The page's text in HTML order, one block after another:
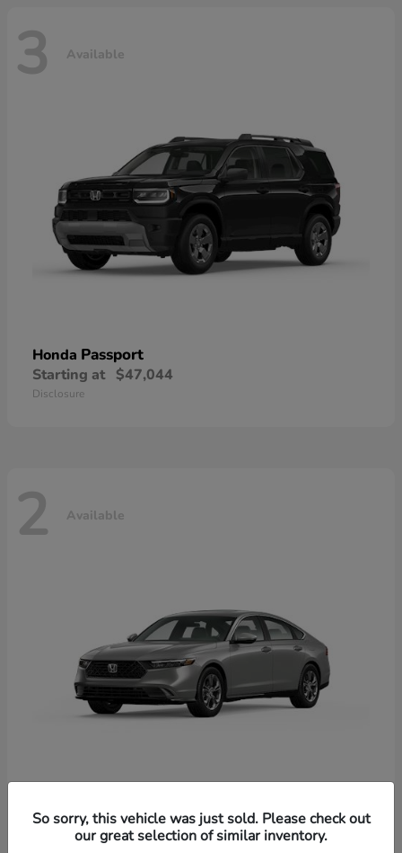
3 Available
Honda Passport
Starting at $47,044
Disclosure
2 Available
HondaAccord Hybrid
Starting at $37,344
So sorry, this vehicle was just sold. Please check out
our great selection of similar inventory.